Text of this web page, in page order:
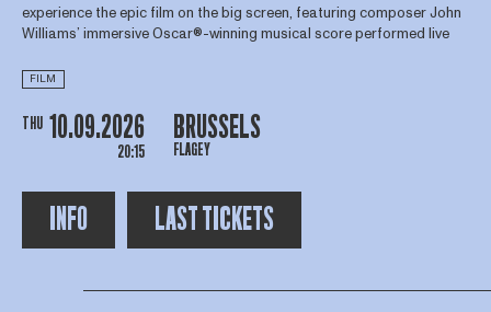
experience the epic film on the big screen, featuring composer John
Williams’ immersive Oscar®-winning musical score performed live
FILM
THU 10.09.2026
20:15
BRUSSELS
FLAGEY
INFO LAST TICKETS